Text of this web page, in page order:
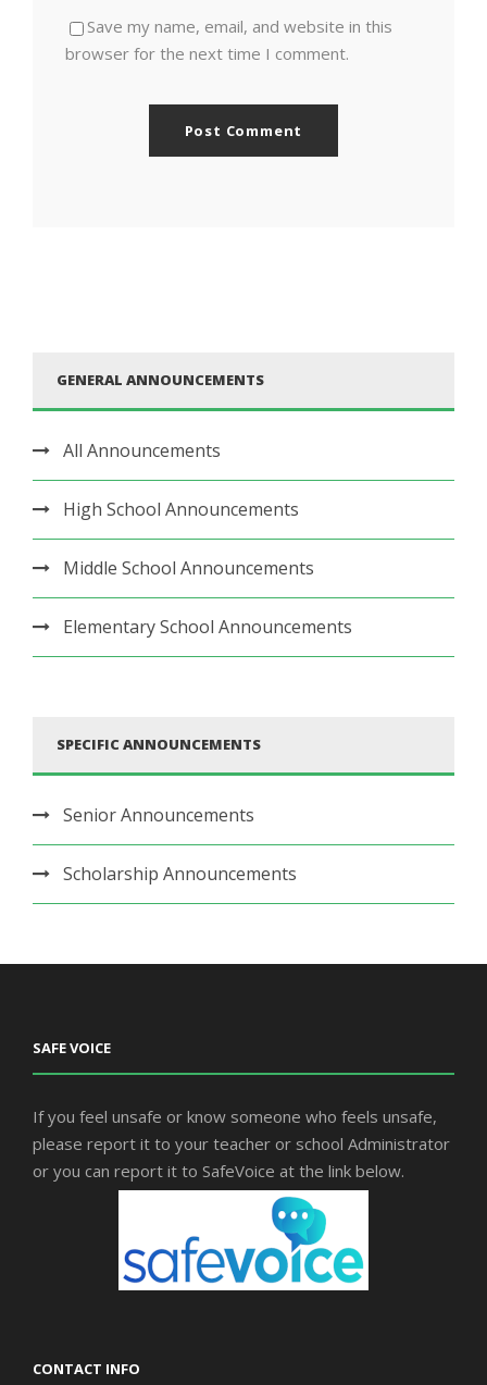
Save my name, email, and website in this
browser for the next time I comment.
GENERAL ANNOUNCEMENTS
All Announcements
High School Announcements
Middle School Announcements
Elementary School Announcements
SPECIFIC ANNOUNCEMENTS
Senior Announcements
Scholarship Announcements
SAFE VOICE
If you feel unsafe or know someone who feels unsafe,
please report it to your teacher or school Administrator
or you can report it to SafeVoice at the link below.
CONTACT INFO